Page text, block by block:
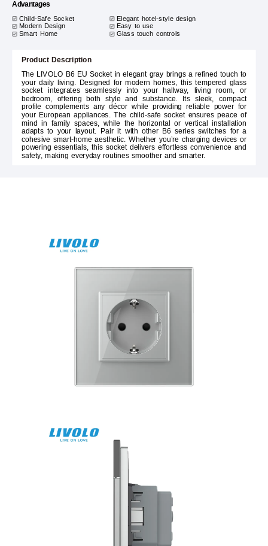
Advantages
Child-Safe Socket
Elegant hotel-style design
Modern Design Easy to use
Smart Home Glass touch controls
Product Description
The LIVOLO B6 EU Socket in elegant gray brings a refined touch to
your daily living. Designed for modern homes, this tempered glass
socket integrates seamlessly into your hallway, living room, or
bedroom, offering both style and substance. Its sleek, compact
profile complements any décor while providing reliable power for
your European appliances. The child-safe socket ensures peace of
mind in family spaces, while the horizontal or vertical installation
adapts to your layout. Pair it with other B6 series switches for a
cohesive smart-home aesthetic. Whether you’re charging devices or
powering essentials, this socket delivers effortless convenience and
safety, making everyday routines smoother and smarter.